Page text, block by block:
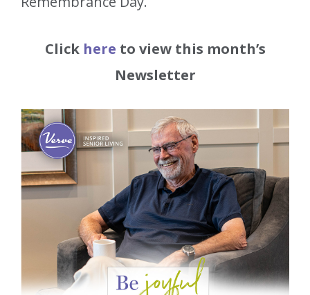
Click here to view this month’s
Newsletter